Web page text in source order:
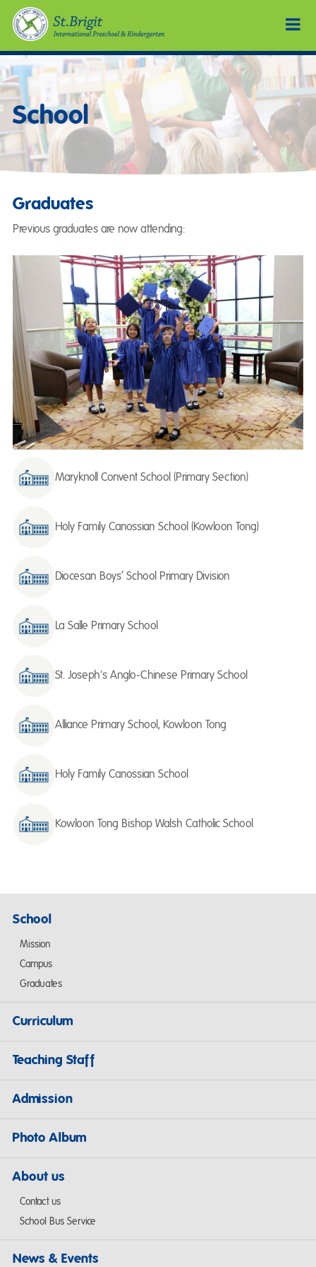
School
Graduates
Previous graduates are now attending:
Maryknoll Convent School (Primary Section)
Holy Family Canossian School (Kowloon Tong)
Diocesan Boys’ School Primary Division
La Salle Primary School
St. Joseph's Anglo-Chinese Primary School
Alliance Primary School, Kowloon Tong
Holy Family Canossian School
Kowloon Tong Bishop Walsh Catholic School
School
Mission
Campus
Graduates
Curriculum
Teaching Staff
Admission
Photo Album
About us
Contact us
School Bus Service
News & Events